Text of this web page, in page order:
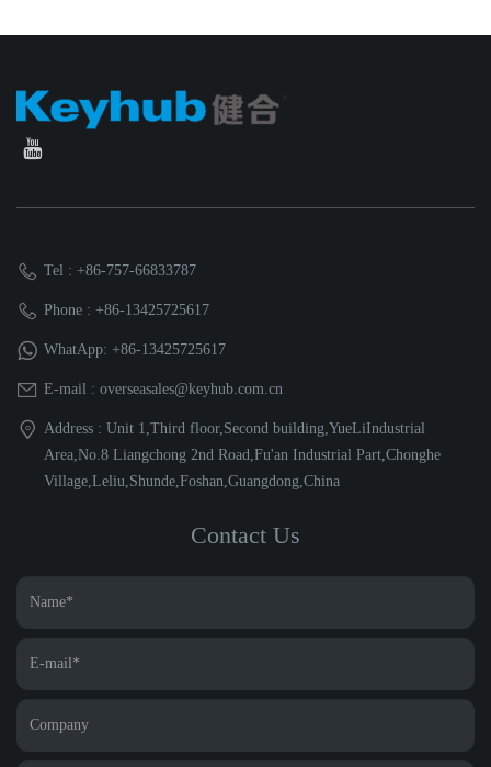
Tel : +86-757-66833787
Phone : +86-13425725617
WhatApp: +86-13425725617
E-mail : overseasales@keyhub.com.cn
Address : Unit 1,Third floor,Second building,YueLiIndustrial
Area,No.8 Liangchong 2nd Road,Fu'an Industrial Part,Chonghe
Village,Leliu,Shunde,Foshan,Guangdong,China
Contact Us